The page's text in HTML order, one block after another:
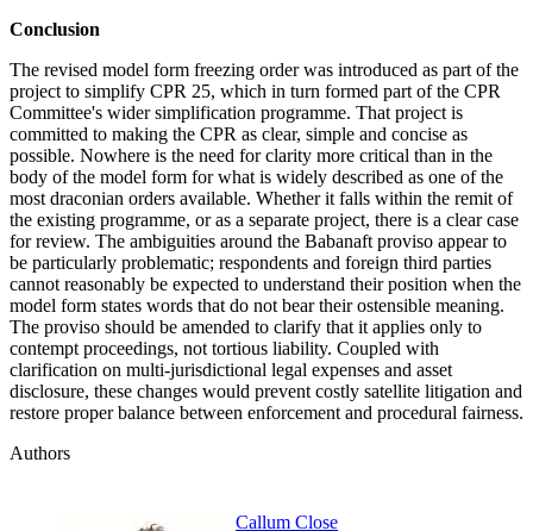
Conclusion
The revised model form freezing order was introduced as part of the
project to simplify CPR 25, which in turn formed part of the CPR
Committee's wider simplification programme. That project is
committed to making the CPR as clear, simple and concise as
possible. Nowhere is the need for clarity more critical than in the
body of the model form for what is widely described as one of the
most draconian orders available. Whether it falls within the remit of
the existing programme, or as a separate project, there is a clear case
for review. The ambiguities around the Babanaft proviso appear to
be particularly problematic; respondents and foreign third parties
cannot reasonably be expected to understand their position when the
model form states words that do not bear their ostensible meaning.
The proviso should be amended to clarify that it applies only to
contempt proceedings, not tortious liability. Coupled with
clarification on multi-jurisdictional legal expenses and asset
disclosure, these changes would prevent costly satellite litigation and
restore proper balance between enforcement and procedural fairness.
Authors
Callum Close